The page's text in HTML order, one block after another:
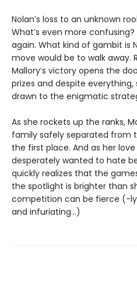
Nolan’s loss to an unknown
What’s even more
again. What kind of gambit is
move would be to walk away.
Mallory’s victory opens the
prizes and despite everything,
drawn to the enigmatic
As she rockets up the ranks,
family safely separated from
the first place. And as her
desperately wanted to hate
quickly realizes that the
the spotlight is brighter than
competition can be fierce (-
and infuriating…)